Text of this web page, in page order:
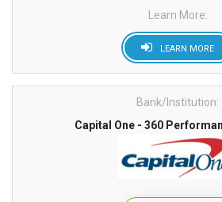
Learn More:
LEARN MORE
Bank/Institution:
Capital One - 360